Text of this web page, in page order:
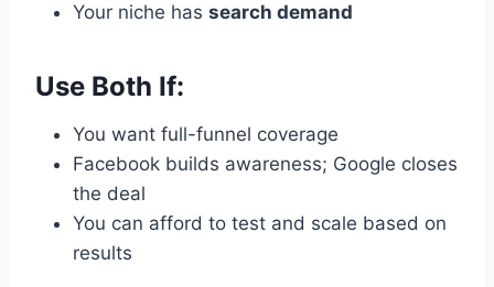
Your niche has search demand
Use Both If:
You want full-funnel coverage
Facebook builds awareness; Google closes
the deal
You can afford to test and scale based on
results